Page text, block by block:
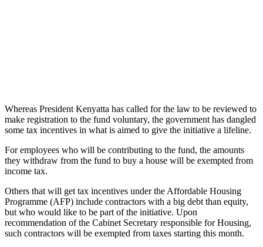
Whereas President Kenyatta has called for the law to be reviewed to
make registration to the fund voluntary, the government has dangled
some tax incentives in what is aimed to give the initiative a lifeline.
For employees who will be contributing to the fund, the amounts
they withdraw from the fund to buy a house will be exempted from
income tax.
Others that will get tax incentives under the Affordable Housing
Programme (AFP) include contractors with a big debt than equity,
but who would like to be part of the initiative. Upon
recommendation of the Cabinet Secretary responsible for Housing,
such contractors will be exempted from taxes starting this month.